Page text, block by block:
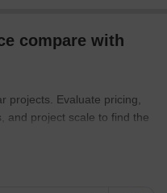
compare with
projects. Evaluate pricing,
and project scale to find the